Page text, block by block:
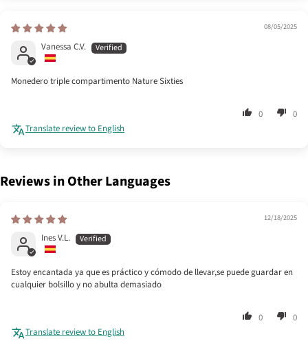
08/05/2025
Vanessa C.V.
Monedero triple compartimento Nature Sixties
0
0
Translate review to English
Reviews in Other Languages
12/18/2025
Ines V.L.
Estoy encantada ya que es práctico y cómodo de llevar,se puede guardar en
cualquier bolsillo y no abulta demasiado
0
0
Translate review to English